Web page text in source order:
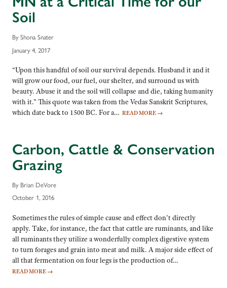
Soil
By Shona Snater
January 4, 2017
“Upon this handful of soil our survival depends. Husband it and it
will grow our food, our fuel, our shelter, and surround us with
beauty. Abuse it and the soil will collapse and die, taking humanity
with it.” This quote was taken from the Vedas Sanskrit Scriptures,
which date back to 1500 BC. For a… READ MORE →
Carbon, Cattle & Conservation
Grazing
By Brian DeVore
October 1, 2016
Sometimes the rules of simple cause and effect don’t directly
apply. Take, for instance, the fact that cattle are ruminants, and like
all ruminants they utilize a wonderfully complex digestive system
to turn forages and grain into meat and milk. A major side effect of
all that fermentation on four legs is the production of…
READ MORE →